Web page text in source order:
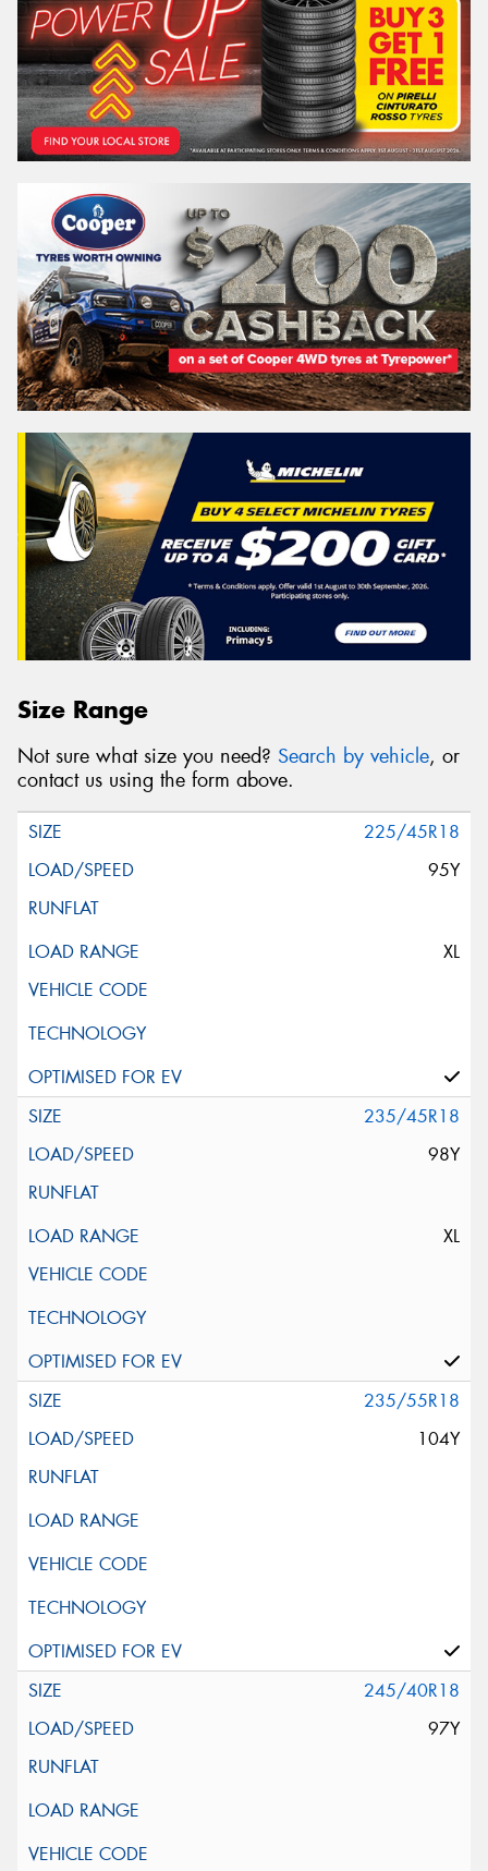
Size Range
Not sure what size you need? Search by vehicle, or
contact us using the form above.
225/45R18
95Y
XL
235/45R18
98Y
XL
235/55R18
104Y
245/40R18
97Y